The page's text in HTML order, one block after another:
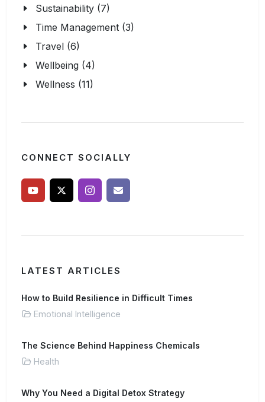
Sustainability (7)
Time Management (3)
Travel (6)
Wellbeing (4)
Wellness (11)
CONNECT SOCIALLY
LATEST ARTICLES
How to Build Resilience in Difficult Times
Emotional Intelligence
The Science Behind Happiness Chemicals
Health
Why You Need a Digital Detox Strategy